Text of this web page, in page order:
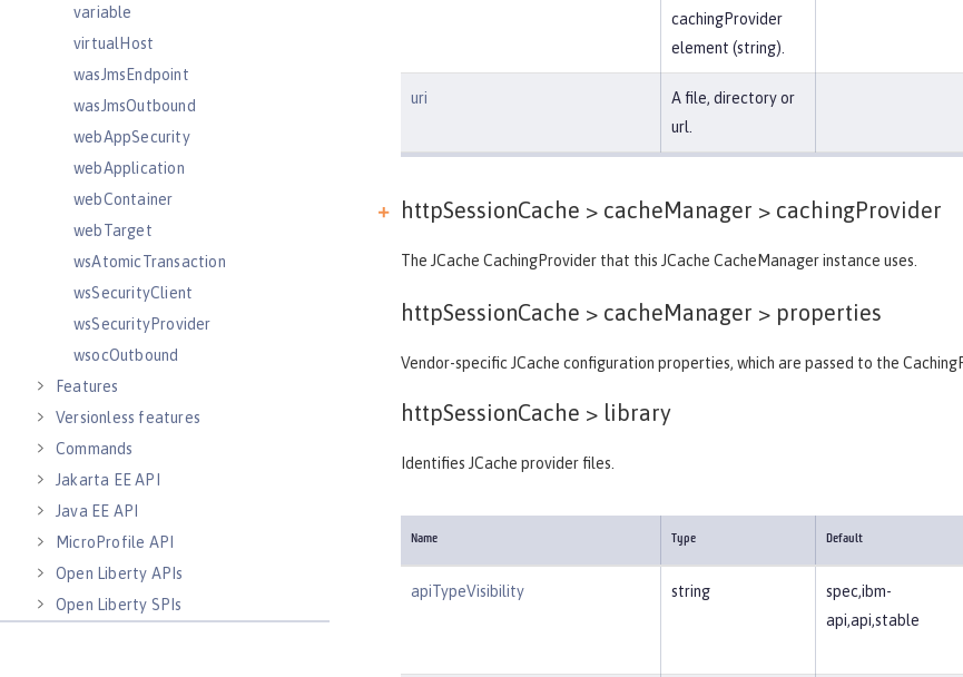
variable
virtualHost
wasJmsEndpoint
wasJmsOutbound
webAppSecurity
webApplication
webContainer
webTarget
wsAtomicTransaction
wsSecurityClient
wsSecurityProvider
wsocOutbound
Features
Versionless features
Commands
Jakarta EE API
Java EE API
MicroProfile API
Open Liberty APIs
Open Liberty SPIs
cachingProvider
element (string).
uri
A file, directory or
url.
httpSessionCache > cacheManager > cachingProvider
The JCache CachingProvider that this JCache CacheManager instance uses.
httpSessionCache > cacheManager > properties
Vendor-specific JCache configuration properties, which are passed to the
httpSessionCache > library
Identifies JCache provider files.
Name Type Default
apiTypeVisibility string
spec,ibm-
api,api,stable